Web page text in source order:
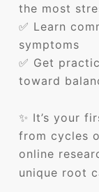
the most
✅ Learn
symptoms
✅ Get
toward
✨ It’s your
from cycles
online
unique root